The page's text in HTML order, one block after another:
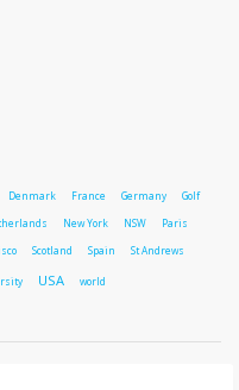
Denmark France Germany Golf
New York NSW Paris
Scotland Spain St Andrews
USA world